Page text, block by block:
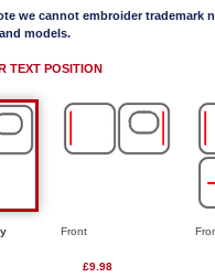
we cannot embroider trademark
models.
TEXT POSITION
Front
£9.98